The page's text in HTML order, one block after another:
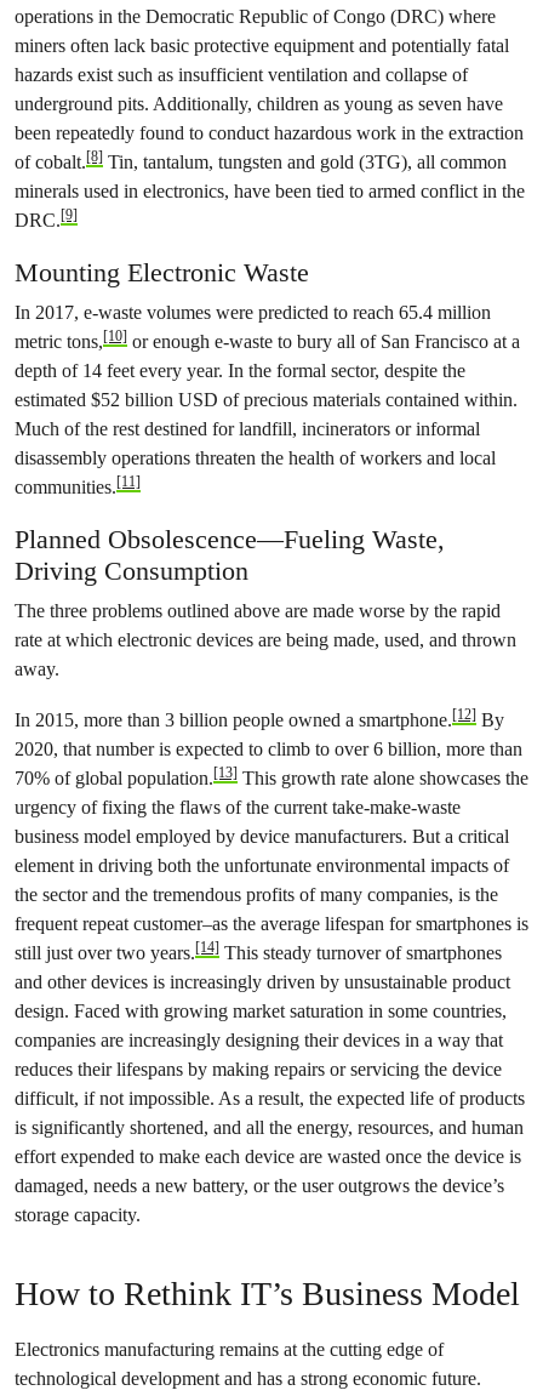
operations in the Democratic Republic of Congo (DRC) where
miners often lack basic protective equipment and potentially fatal
hazards exist such as insufficient ventilation and collapse of
under­ground pits. Additionally, children as young as seven have
been repeatedly found to conduct hazardous work in the extraction
of cobalt.[8] Tin, tantalum, tungsten and gold (3TG), all common
minerals used in electronics, have been tied to armed conflict in the
DRC.[9]
Mounting Electronic Waste
In 2017, e-waste volumes were predicted to reach 65.4 million
metric tons,[10] or enough e-waste to bury all of San Francisco at a
depth of 14 feet every year. In the formal sector, despite the
estimated $52 billion USD of precious materials contained within.
Much of the rest destined for landfill, incinerators or informal
disassembly operations threaten the health of workers and local
communities.[11]
Planned Obsolescence—Fueling Waste,
Driving Consumption
The three problems outlined above are made worse by the rapid
rate at which electronic devices are being made, used, and thrown
away.
In 2015, more than 3 billion people owned a smartphone.[12] By
2020, that number is expected to climb to over 6 billion, more than
70% of global population.[13] This growth rate alone showcases the
urgency of fixing the flaws of the current take-make-waste
business model employed by device manufacturers. But a critical
element in driving both the unfortunate environmental impacts of
the sector and the tremendous profits of many companies, is the
frequent repeat customer–as the average lifespan for smartphones is
still just over two years.[14] This steady turnover of smartphones
and other devices is increasingly driven by unsustainable product
design. Faced with growing market saturation in some countries,
companies are increasingly designing their devices in a way that
reduces their lifespans by making repairs or servicing the device
difficult, if not impossible. As a result, the expected life of products
is significantly shortened, and all the energy, resources, and human
effort expended to make each device are wasted once the device is
damaged, needs a new battery, or the user outgrows the device’s
storage capacity.
How to Rethink IT’s Business Model
Electronics manufacturing remains at the cutting edge of
technological development and has a strong economic future.